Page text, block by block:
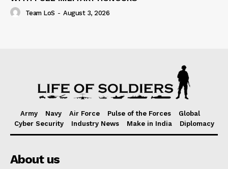
Team LoS - August 3, 2026
Army Navy Air Force Pulse of the Forces
Global
Cyber Security
Industry News Make in India Diplomacy
About us